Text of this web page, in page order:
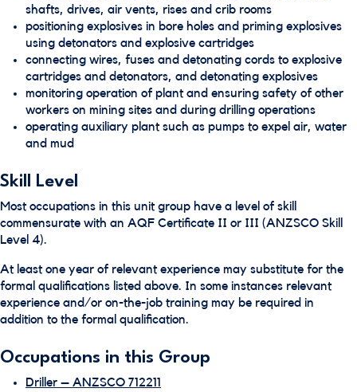
shafts, drives, air vents, rises and crib rooms
positioning explosives in bore holes and priming explosives
using detonators and explosive cartridges
connecting wires, fuses and detonating cords to explosive
cartridges and detonators, and detonating explosives
monitoring operation of plant and ensuring safety of other
workers on mining sites and during drilling operations
operating auxiliary plant such as pumps to expel air, water
and mud
Skill Level
Most occupations in this unit group have a level of skill
commensurate with an AQF Certificate II or III (ANZSCO Skill
Level 4).
At least one year of relevant experience may substitute for the
formal qualifications listed above. In some instances relevant
experience and/or on-the-job training may be required in
addition to the formal qualification.
Occupations in this Group
Driller – ANZSCO 712211